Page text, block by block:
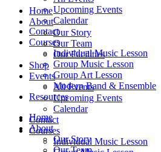
Upcoming Events
Calendar
Contact
Courses
Individual Music Lesson
Group Music Lesson
Group Art Lesson
Modern Band & Ensemble
Resources
Home
About
Our Story
Our Team
Home
About
Our Story
Our Team
Our Facilities
Shop
Events
All Events
Upcoming Events
Calendar
Contact
Courses
Individual Music Lesson